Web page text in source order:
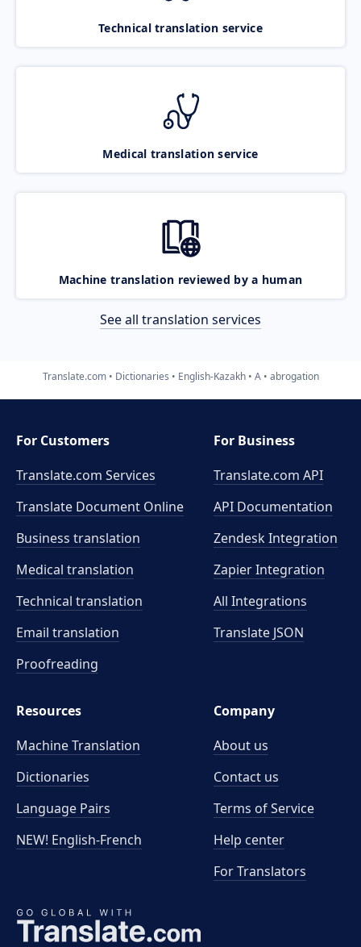
Technical translation service
Medical translation service
Machine translation reviewed by a human
See all translation services
Translate.com Dictionaries English-Kazakh A abrogation
For Customers
Translate.com Services
Translate Document Online
Business translation
Medical translation
Technical translation
Email translation
Proofreading
For Business
Translate.com API
API Documentation
Zendesk Integration
Zapier Integration
All Integrations
Translate JSON
Resources
Machine Translation
Dictionaries
Language Pairs
NEW! English-French
Company
About us
Contact us
Terms of Service
Help center
For Translators